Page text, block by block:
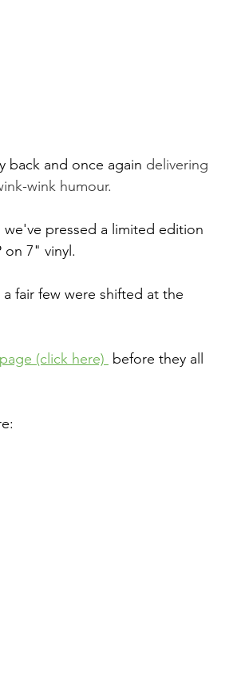
back and once again delivering
wink humour.
pressed a limited edition
on 7" vinyl.
fair few were shifted at the
(click here) before they all